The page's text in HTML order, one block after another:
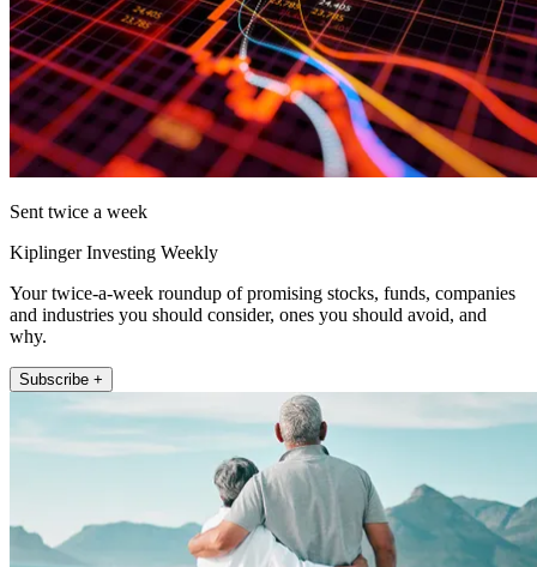
Sent twice a week
Kiplinger Investing Weekly
Your twice-a-week roundup of promising stocks, funds, companies
and industries you should consider, ones you should avoid, and
why.
Subscribe +